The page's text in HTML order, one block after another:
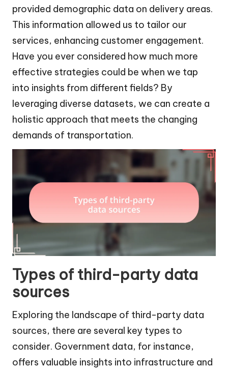
provided demographic data on delivery areas.
This information allowed us to tailor our
services, enhancing customer engagement.
Have you ever considered how much more
effective strategies could be when we tap
into insights from different fields? By
leveraging diverse datasets, we can create a
holistic approach that meets the changing
demands of transportation.
Types of third-party data
sources
Exploring the landscape of third-party data
sources, there are several key types to
consider. Government data, for instance,
offers valuable insights into infrastructure and